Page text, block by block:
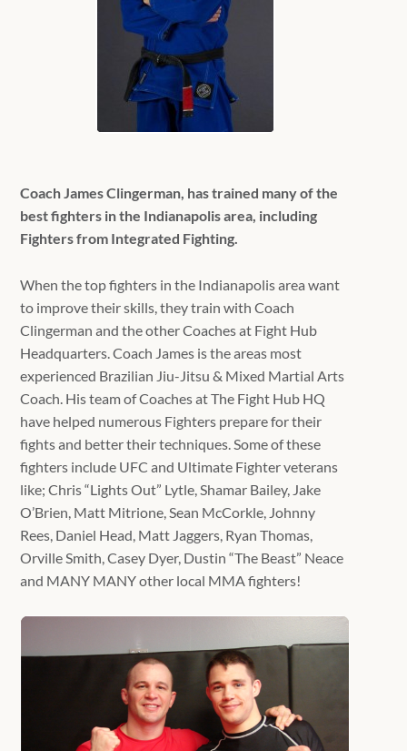
Coach James Clingerman, has trained many of the
best fighters in the Indianapolis area, including
Fighters from Integrated Fighting.
When the top fighters in the Indianapolis area want
to improve their skills, they train with Coach
Clingerman and the other Coaches at Fight Hub
Headquarters. Coach James is the areas most
experienced Brazilian Jiu-Jitsu & Mixed Martial Arts
Coach. His team of Coaches at The Fight Hub HQ
have helped numerous Fighters prepare for their
fights and better their techniques. Some of these
fighters include UFC and Ultimate Fighter veterans
like; Chris “Lights Out” Lytle, Shamar Bailey, Jake
O’Brien, Matt Mitrione, Sean McCorkle, Johnny
Rees, Daniel Head, Matt Jaggers, Ryan Thomas,
Orville Smith, Casey Dyer, Dustin “The Beast” Neace
and MANY MANY other local MMA fighters!